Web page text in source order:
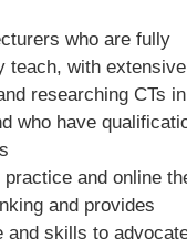
who are fully
teach, with extensive
researching CTs
who have
and online
and provides
and skills to